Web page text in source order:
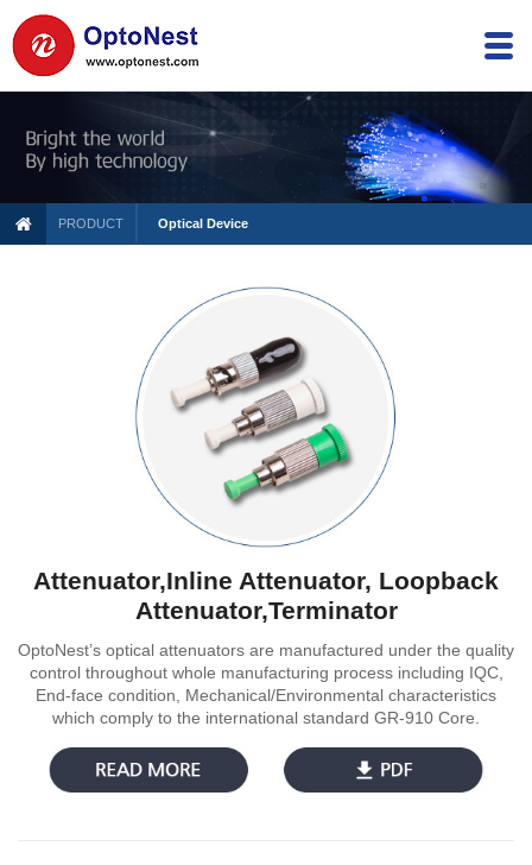
PRODUCT Optical Device
Attenuator,Inline Attenuator, Loopback
Attenuator,Terminator
OptoNest’s optical attenuators are manufactured under the quality
control throughout whole manufacturing process including IQC,
End-face condition, Mechanical/Environmental characteristics
which comply to the international standard GR-910 Core.